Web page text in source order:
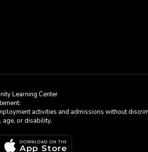
Learning Center
activities and admissions without
age, or disability.